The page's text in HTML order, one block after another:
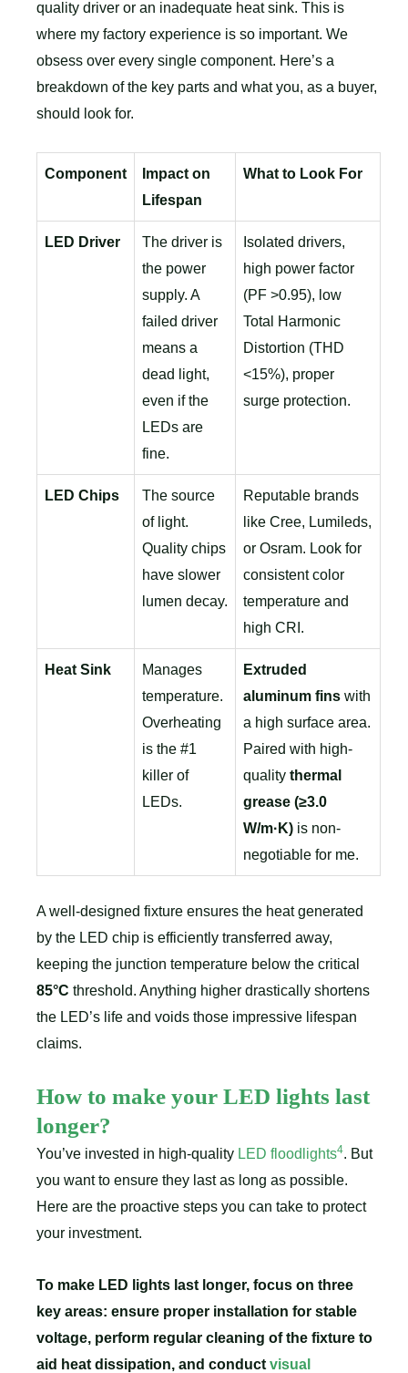
quality driver or an inadequate heat sink. This is
where my factory experience is so important. We
obsess over every single component. Here’s a
breakdown of the key parts and what you, as a buyer,
should look for.
Component
Impact on
Lifespan
What to Look For
LED Driver
The driver is
the power
supply. A
failed driver
means a
dead light,
even if the
LEDs are
fine.
Isolated drivers,
high power factor
(PF >0.95), low
Total Harmonic
Distortion (THD
<15%), proper
surge protection.
LED Chips
The source
of light.
Quality chips
have slower
lumen decay.
Reputable brands
like Cree, Lumileds,
or Osram. Look for
consistent color
temperature and
high CRI.
Heat Sink
Manages
temperature.
Overheating
is the #1
killer of
LEDs.
Extruded
aluminum fins with
a high surface area.
Paired with high-
quality thermal
grease (≥3.0
W/m·K) is non-
negotiable for me.
A well-designed fixture ensures the heat generated
by the LED chip is efficiently transferred away,
keeping the junction temperature below the critical
85°C threshold. Anything higher drastically shortens
the LED’s life and voids those impressive lifespan
claims.
How to make your LED lights last
longer?
You’ve invested in high-quality LED floodlights4. But
you want to ensure they last as long as possible.
Here are the proactive steps you can take to protect
your investment.
To make LED lights last longer, focus on three
key areas: ensure proper installation for stable
voltage, perform regular cleaning of the fixture to
aid heat dissipation, and conduct visual